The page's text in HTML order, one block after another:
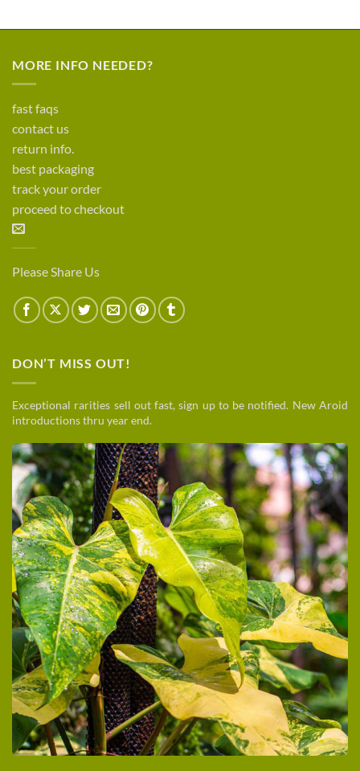
MORE INFO NEEDED?
fast faqs
contact us
return info.
best packaging
track your order
proceed to checkout
Please Share Us
DON’T MISS OUT!
Exceptional rarities sell out fast, sign up to be notified. New Aroid
introductions thru year end.